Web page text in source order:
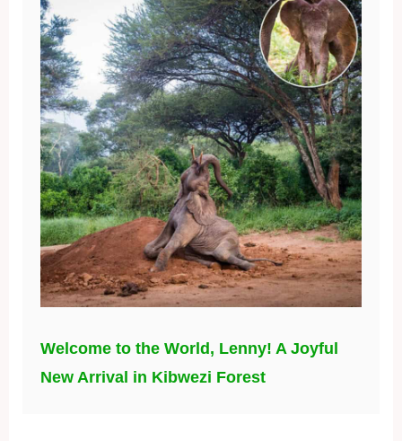
Welcome to the World, Lenny! A Joyful
New Arrival in Kibwezi Forest